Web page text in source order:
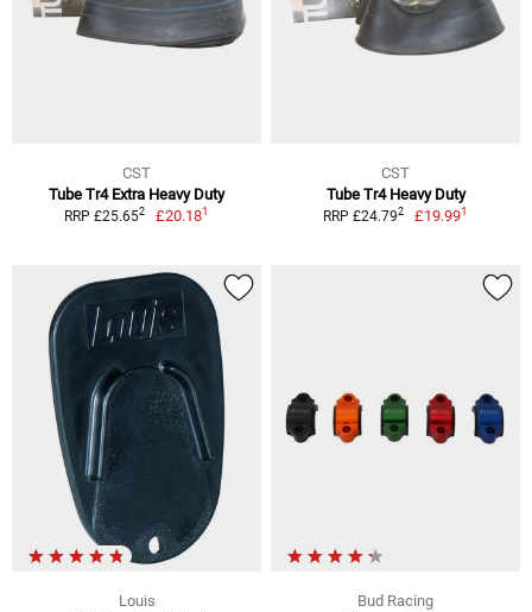
CST
Tube Tr4 Extra Heavy Duty
RRP £25.652 £20.181
CST
Tube Tr4 Heavy Duty
RRP £24.792 £19.991
Louis
Bud Racing